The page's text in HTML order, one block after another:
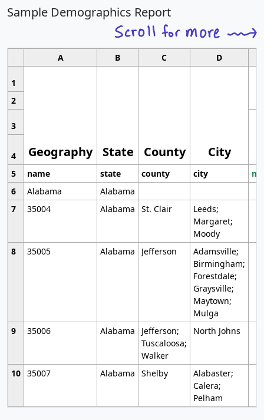
Sample Demographics Report
A B C D
1
Geography State County City
2
3
4
5
name state county city
6
Alabama
Alabama
7
35004 Alabama St. Clair
Leeds;
Margaret;
Moody
8
35005 Alabama Jefferson
Adamsville;
Birmingham;
Forestdale;
Graysville;
Maytown;
Mulga
9
35006 Alabama
Jefferson;
Tuscaloosa;
Walker
North Johns
10 35007 Alabama Shelby
Alabaster;
Calera;
Pelham